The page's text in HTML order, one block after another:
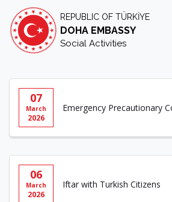
REPUBLIC OF TÜRKİYE
DOHA EMBASSY
Social Activities
07
March
2026
Emergency Precautionary
06
March
2026
Iftar with Turkish Citizens